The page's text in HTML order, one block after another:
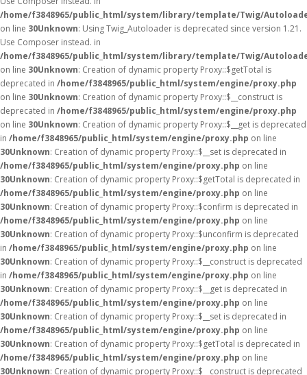
/home/f3848965/public_html/system/library/template/Twig/
on line 30Unknown: Using Twig_Autoloader is deprecated since version 1.21.
Use Composer instead. in
/home/f3848965/public_html/system/library/template/Twig/
on line 30Unknown: Creation of dynamic property Proxy::$getTotal is
deprecated in /home/f3848965/public_html/system/engine/proxy.php
on line 30Unknown: Creation of dynamic property Proxy::$__construct is
deprecated in /home/f3848965/public_html/system/engine/proxy.php
on line 30Unknown: Creation of dynamic property Proxy::$__get is deprecated
in /home/f3848965/public_html/system/engine/proxy.php on line
30Unknown: Creation of dynamic property Proxy::$__set is deprecated in
/home/f3848965/public_html/system/engine/proxy.php on line
30Unknown: Creation of dynamic property Proxy::$getTotal is deprecated in
/home/f3848965/public_html/system/engine/proxy.php on line
30Unknown: Creation of dynamic property Proxy::$confirm is deprecated in
/home/f3848965/public_html/system/engine/proxy.php on line
30Unknown: Creation of dynamic property Proxy::$unconfirm is deprecated
in /home/f3848965/public_html/system/engine/proxy.php on line
30Unknown: Creation of dynamic property Proxy::$__construct is deprecated
in /home/f3848965/public_html/system/engine/proxy.php on line
30Unknown: Creation of dynamic property Proxy::$__get is deprecated in
/home/f3848965/public_html/system/engine/proxy.php on line
30Unknown: Creation of dynamic property Proxy::$__set is deprecated in
/home/f3848965/public_html/system/engine/proxy.php on line
30Unknown: Creation of dynamic property Proxy::$getTotal is deprecated in
/home/f3848965/public_html/system/engine/proxy.php on line
30Unknown: Creation of dynamic property Proxy::$__construct is deprecated